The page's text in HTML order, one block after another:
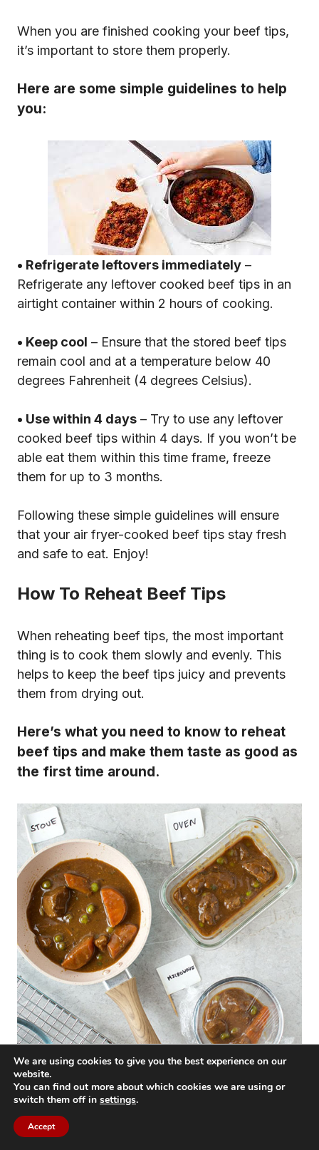
When you are finished cooking your beef tips,
it’s important to store them properly.
Here are some simple guidelines to help
you:
• Refrigerate leftovers immediately –
Refrigerate any leftover cooked beef tips in an
airtight container within 2 hours of cooking.
• Keep cool – Ensure that the stored beef tips
remain cool and at a temperature below 40
degrees Fahrenheit (4 degrees Celsius).
• Use within 4 days – Try to use any leftover
cooked beef tips within 4 days. If you won’t be
able eat them within this time frame, freeze
them for up to 3 months.
Following these simple guidelines will ensure
that your air fryer-cooked beef tips stay fresh
and safe to eat. Enjoy!
How To Reheat Beef Tips
When reheating beef tips, the most important
thing is to cook them slowly and evenly. This
helps to keep the beef tips juicy and prevents
them from drying out.
Here’s what you need to know to reheat
beef tips and make them taste as good as
the first time around.
If you cooked the beef tips yourself, start by
preheating your oven, skillet, or stove top to
300°F (150°C). Place your beef tips in an oven-
We are using cookies to give you the best experience on our
website.
You can find out more about which cookies we are using or
switch them off in settings.
Accept